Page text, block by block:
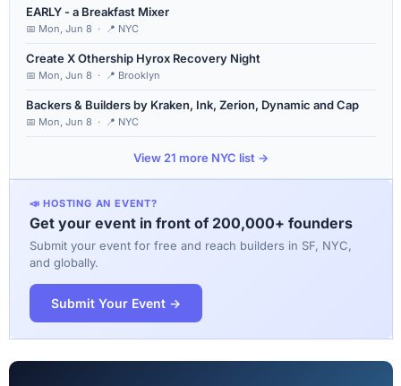
EARLY - a Breakfast Mixer
📅 Mon, Jun 8 · 📍 NYC
Create X Othership Hyrox Recovery Night
📅 Mon, Jun 8 · 📍 Brooklyn
Backers & Builders by Kraken, Ink, Zerion, Dynamic and Cap
📅 Mon, Jun 8 · 📍 NYC
View 21 more NYC list →
📣 HOSTING AN EVENT?
Get your event in front of 200,000+ founders
Submit your event for free and reach builders in SF, NYC,
and globally.
Submit Your Event →